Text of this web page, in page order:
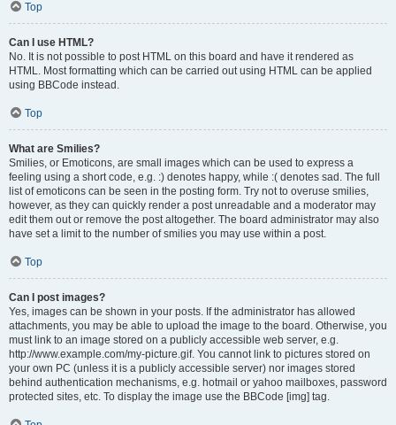
Top
Can I use HTML?
No. It is not possible to post HTML on this board and have it rendered as
HTML. Most formatting which can be carried out using HTML can be applied
using BBCode instead.
Top
What are Smilies?
Smilies, or Emoticons, are small images which can be used to express a
feeling using a short code, e.g. :) denotes happy, while :( denotes sad. The full
list of emoticons can be seen in the posting form. Try not to overuse smilies,
however, as they can quickly render a post unreadable and a moderator may
edit them out or remove the post altogether. The board administrator may also
have set a limit to the number of smilies you may use within a post.
Top
Can I post images?
Yes, images can be shown in your posts. If the administrator has allowed
attachments, you may be able to upload the image to the board. Otherwise, you
must link to an image stored on a publicly accessible web server, e.g.
http://www.example.com/my-picture.gif. You cannot link to pictures stored on
your own PC (unless it is a publicly accessible server) nor images stored
behind authentication mechanisms, e.g. hotmail or yahoo mailboxes, password
protected sites, etc. To display the image use the BBCode [img] tag.